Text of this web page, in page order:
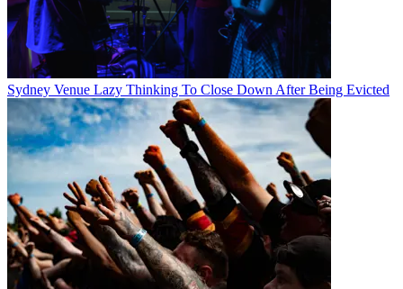
Sydney Venue Lazy Thinking To Close Down After Being Evicted